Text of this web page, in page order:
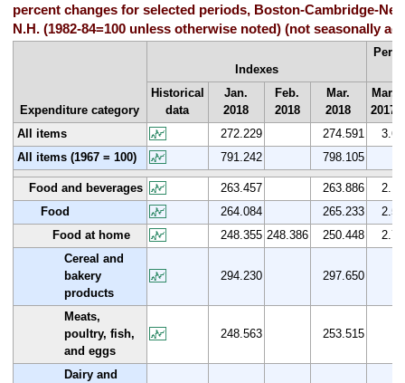
percent changes for selected periods, Boston-Cambridge-
N.H. (1982-84=100 unless otherwise noted) (not seasonally
Expenditure category
Indexes
Historical
data
Jan.
2018
Feb.
2018
Mar.
2018
Mar.
2017
All items
272.229 274.591
3.6
All items (1967 = 100)
791.242 798.105
Food and beverages 263.457 263.886
2.1
Food
264.084 265.233
2.5
Food at home
248.355 248.386 250.448
2.7
Cereal and
bakery
products
294.230 297.650
Meats,
poultry, fish,
and eggs
248.563 253.515
Dairy and